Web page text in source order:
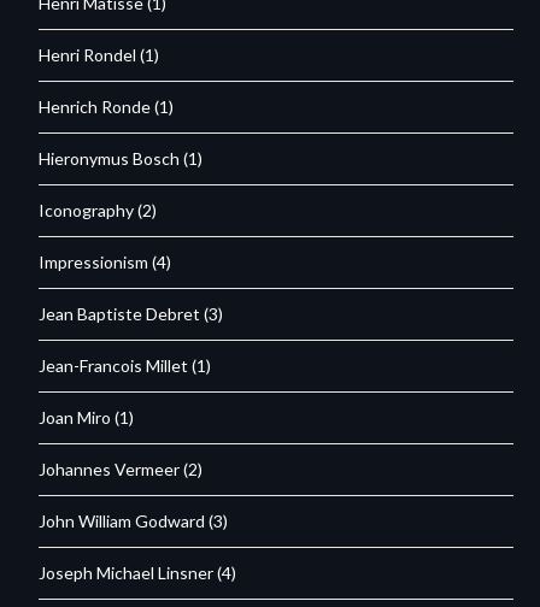
Henri Rondel (1)
Henrich Ronde(1)
Hieronymus Bosch (1)
Iconography(2)
Impressionism (4)
Jean Baptiste Debret (3)
Jean-Francois Millet (1)
Joan Miro (1)
Johannes Vermeer(2)
John William Godward (3)
Joseph Michael Linsner(4)